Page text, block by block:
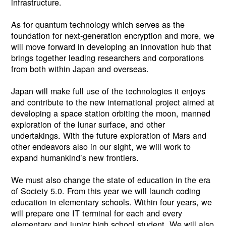
As for quantum technology which serves as the
foundation for next-generation encryption and more, we
will move forward in developing an innovation hub that
brings together leading researchers and corporations
from both within Japan and overseas.
Japan will make full use of the technologies it enjoys
and contribute to the new international project aimed at
developing a space station orbiting the moon, manned
exploration of the lunar surface, and other
undertakings. With the future exploration of Mars and
other endeavors also in our sight, we will work to
expand humankind’s new frontiers.
We must also change the state of education in the era
of Society 5.0. From this year we will launch coding
education in elementary schools. Within four years, we
will prepare one IT terminal for each and every